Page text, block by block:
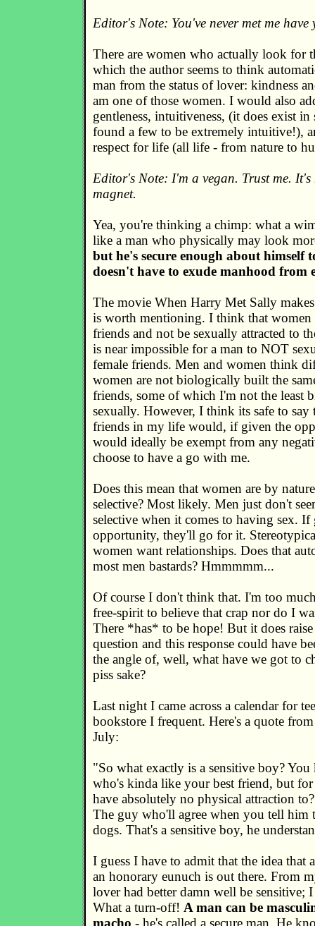
Editor's Note: You've never met me have
There are women who actually look for
which the author seems to think
man from the status of lover: kindness
am one of those women. I would also
gentleness, intuitiveness, (it does exist
found a few to be extremely intuitive!),
respect for life (all life - from nature to
Editor's Note: I'm a vegan. Trust me. It's
magnet.
Yea, you're thinking a chimp: what a
like a man who physically may look
but he's secure enough about himself
doesn't have to exude manhood from
The movie When Harry Met Sally
is worth mentioning. I think that women
friends and not be sexually attracted to
is near impossible for a man to NOT
female friends. Men and women think
women are not biologically built the
friends, some of which I'm not the least
sexually. However, I think its safe to say
friends in my life would, if given the
would ideally be exempt from any
choose to have a go with me.
Does this mean that women are by
selective? Most likely. Men just don't
selective when it comes to having sex. If
opportunity, they'll go for it.
women want relationships. Does that
most men bastards? Hmmmmm...
Of course I don't think that. I'm too
free-spirit to believe that crap nor do I
There *has* to be hope! But it does
question and this response could have
the angle of, well, what have we got to
piss sake?
Last night I came across a calendar for
bookstore I frequent. Here's a quote
July:
"So what exactly is a sensitive boy?
who's kinda like your best friend, but for
have absolutely no physical attraction
The guy who'll agree when you tell him
dogs. That's a sensitive boy, he
I guess I have to admit that the idea that
an honorary eunuch is out there. From
lover had better damn well be sensitive;
What a turn-off! A man can be
macho - he's called a secure man. He